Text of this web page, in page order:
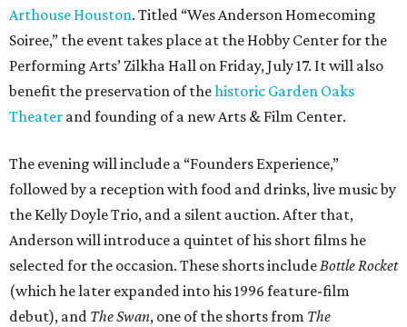
Arthouse Houston. Titled “Wes Anderson Homecoming
Soiree,” the event takes place at the Hobby Center for the
Performing Arts’ Zilkha Hall on Friday, July 17. It will also
benefit the preservation of thehistoric Garden Oaks
Theater and founding of a new Arts & Film Center.
The evening will include a “Founders Experience,”
followed by a reception with food and drinks, live music by
the Kelly Doyle Trio, and a silent auction. After that,
Anderson will introduce a quintet of his short films he
selected for the occasion. These shorts includeBottle Rocket
(which he later expanded into his 1996 feature-film
debut), and The Swan, one of the shorts from The